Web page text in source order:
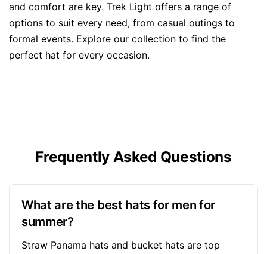
and comfort are key. Trek Light offers a range of
options to suit every need, from casual outings to
formal events. Explore our collection to find the
perfect hat for every occasion.
Frequently Asked Questions
What are the best hats for men for
summer?
Straw Panama hats and bucket hats are top